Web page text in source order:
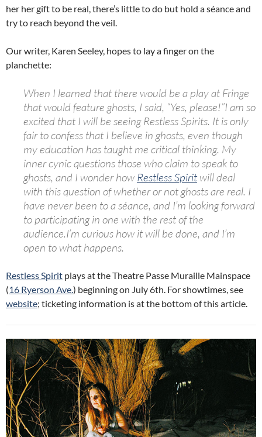
her her gift to be real, there’s little to do but hold a séance and
try to reach beyond the veil.
Our writer, Karen Seeley, hopes to lay a finger on the
planchette:
When I learned that there would be a play at Fringe
that would feature ghosts, I said, “Yes, please!”I am so
excited that I will be seeingRestlessSpirits. It is only
fair to confess that I believe in ghosts, even though
my education has taught me critical thinking. My
inner cynic questions those who claim to speak to
ghosts, and I wonder how RestlessSpiritwill deal
with this question of whether or not ghosts are real. I
have never been to a séance, and I’m looking forward
to participating in one with the rest of the
audience.I’m curious how it will be done, and I’m
open to what happens.
Restless Spirit plays at the Theatre Passe Muraille Mainspace
(16 Ryerson Ave.) beginning on July 6th. For showtimes, see
website; ticketing information is at the bottom of this article.